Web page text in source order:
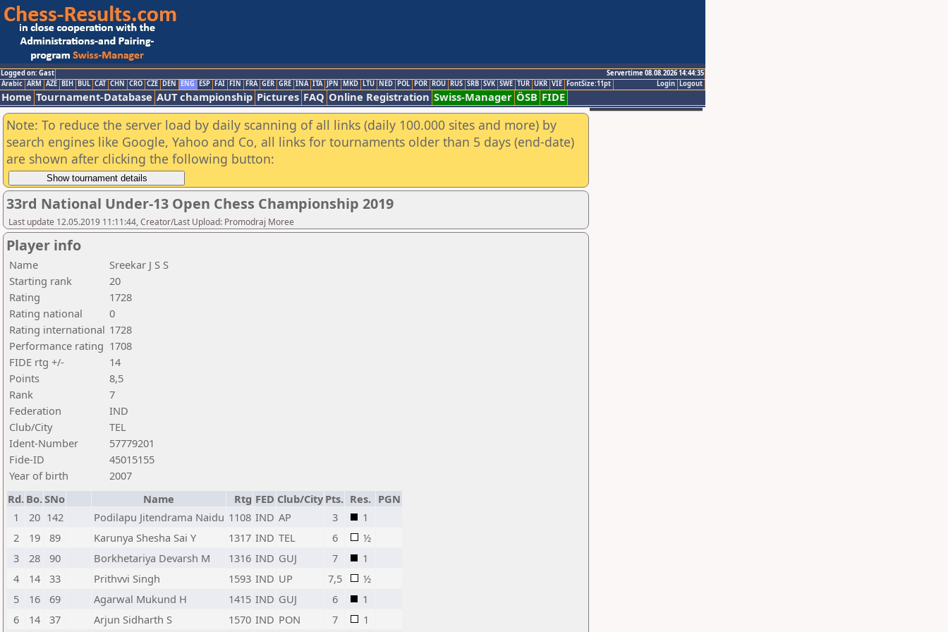
Logged on: Gast
Servertime 08.08.2026 14:44:35
Logout
Login
Arabic ARM AZE BIH BUL CAT CHN CRO CZE DEN ENG ESP FAI FIN FRA GER GRE INA ITA JPN MKD LTU NED POL POR ROU RUS SRB SVK SWE TUR UKR VIE FontSize:11pt
Home Tournament-Database AUT championship Pictures FAQ Online Registration Swiss-Manager ÖSB FIDE
Note: To reduce the server load by daily scanning of all links (daily 100.000 sites and more) by
search engines like Google, Yahoo and Co, all links for tournaments older than 5 days (end-date)
are shown after clicking the following button:
33rd National Under-13 Open Chess Championship 2019
Last update 12.05.2019 11:11:44, Creator/Last Upload: Promodraj Moree
Player info
Name
Sreekar J S S
Starting rank
20
Rating
1728
Rating national
0
Rating international 1728
Performance rating 1708
FIDE rtg +/-
14
Points
8,5
Rank
7
Federation
IND
Club/City
TEL
Ident-Number
57779201
Fide-ID
45015155
Year of birth
2007
Rd. Bo.SNo Name Rtg FED Club/City Pts. Res. PGN
1
20 142 Podilapu Jitendrama Naidu 1108 IND AP 3
1
2
19 89 Karunya Shesha Sai Y 1317 IND TEL 6
½
3
28 90 Borkhetariya Devarsh M 1316 IND GUJ 7
1
4
14 33 Prithvvi Singh 1593 IND UP 7,5
½
5
16 69 Agarwal Mukund H 1415 IND GUJ 6
1
6
14 37 Arjun Sidharth S 1570 IND PON 7 1